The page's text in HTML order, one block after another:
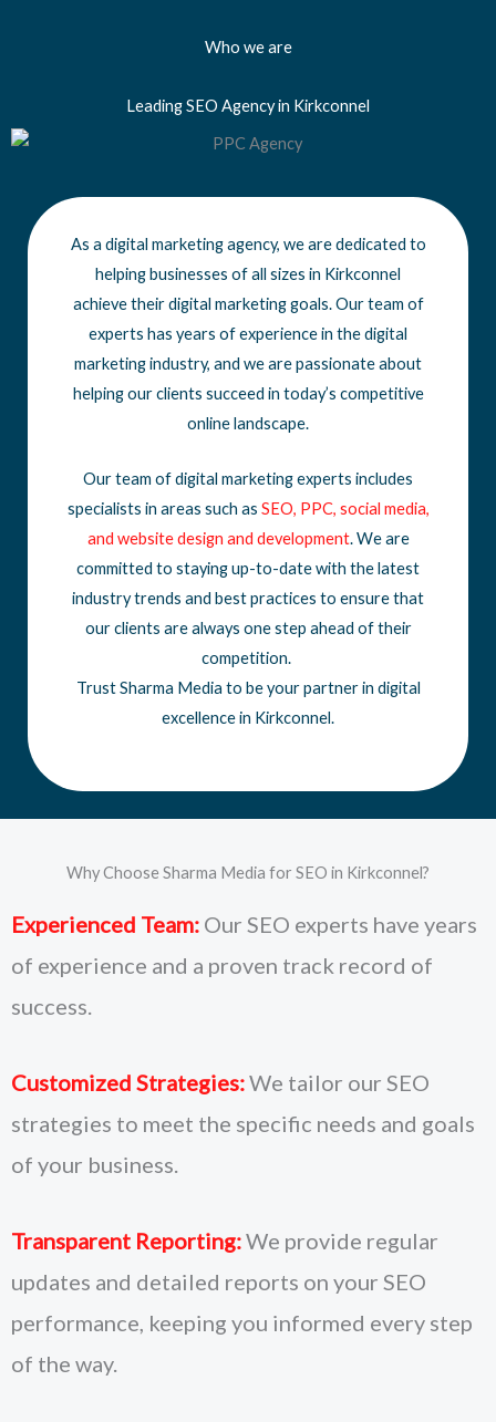
Who we are
Leading SEO Agency in Kirkconnel
As a digital marketing agency, we are dedicated to
helping businesses of all sizes in Kirkconnel
achievetheir digital marketing goals. Our team of
experts has years of experience in the digital
marketing industry, and we are passionate about
helping our clients succeed in today’s competitive
online landscape.
Our team of digital marketing experts includes
specialists in areas such as SEO, PPC, social media,
and website design and development. We are
committed to staying up-to-date with the latest
industry trends and best practices to ensure that
our clients are always one step ahead of their
competition.
Trust Sharma Media to be your partner in digital
excellence in Kirkconnel.
Why Choose Sharma Media for SEO in Kirkconnel?
Experienced Team: Our SEO experts have years
of experience and a proven track record of
success.
Customized Strategies:We tailor our SEO
strategies to meet the specific needs and goals
of your business.
Transparent Reporting:We provide regular
updates and detailed reports on your SEO
performance, keeping you informed every step
of the way.